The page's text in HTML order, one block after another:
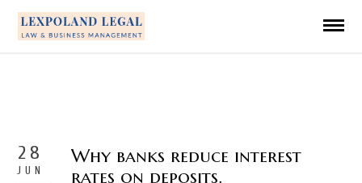
28
JUN
Why banks reduce interest
rates on deposits.